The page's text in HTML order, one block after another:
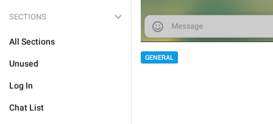
SECTIONS
All Sections
Unused
Log In
Chat List
GENERAL